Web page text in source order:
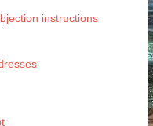
instructions